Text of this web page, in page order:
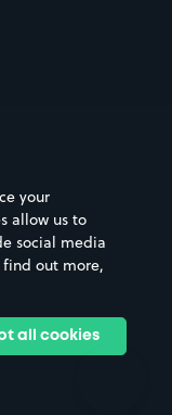
& venues
your
allow us to
social media
out more,
all cookies